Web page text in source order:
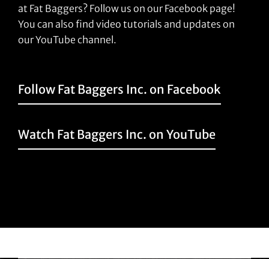
at Fat Baggers? Follow us on our Facebook page!
You can also find video tutorials and updates on
our YouTube channel.
Follow Fat Baggers Inc. on Facebook
Watch Fat Baggers Inc. on YouTube